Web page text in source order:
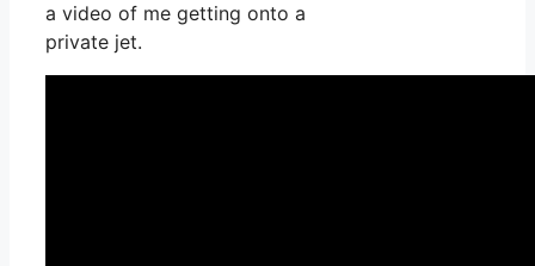
a video of me getting onto a
private jet.